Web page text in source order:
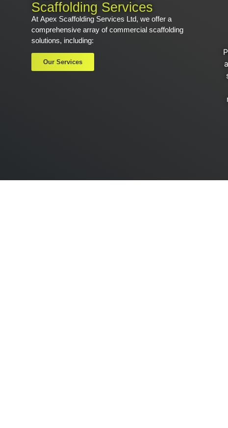
Scaffolding Services
At Apex Scaffolding Services Ltd, we offer a
comprehensive array of commercial scaffolding
solutions, including:
Our Services